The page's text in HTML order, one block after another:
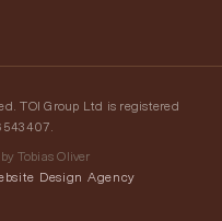
TOI Group Ltd is registered
Tobias Oliver
Design Agency